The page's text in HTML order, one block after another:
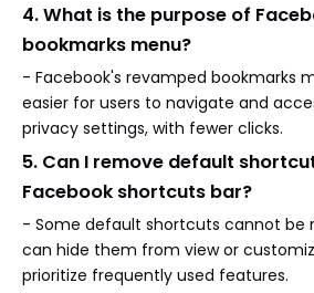
4. What is the purpose of
bookmarks menu?
- Facebook's revamped bookmarks
easier for users to navigate and
privacy settings, with fewer clicks.
5. Can I remove default
Facebook shortcuts bar?
- Some default shortcuts cannot be
can hide them from view or
prioritize frequently used features.